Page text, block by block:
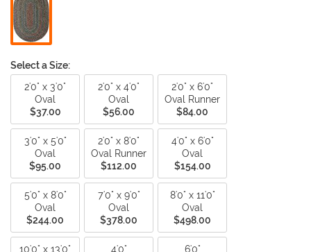
Select a Size:
2'0" x 3'0"
Oval
$37.00
2'0" x 4'0"
Oval
$56.00
2'0" x 6'0"
Oval Runner
$84.00
3'0" x 5'0"
Oval
$95.00
2'0" x 8'0"
Oval Runner
$112.00
4'0" x 6'0"
Oval
$154.00
5'0" x 8'0"
Oval
$244.00
7'0" x 9'0"
Oval
$378.00
8'0" x 11'0"
Oval
$498.00
10'0" x 13'0"
4'0"
6'0"